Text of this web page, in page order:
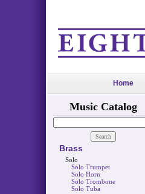
Home
Music Catalog
Brass
Solo
Solo Trumpet
Solo Horn
Solo Trombone
Solo Tuba